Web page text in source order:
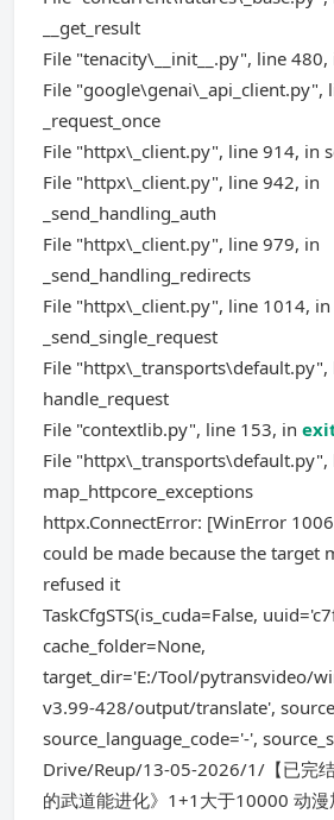
__get_result
File "tenacity\__init__.py", line 480,
File "google\genai\_api_client.py",
_request_once
File "httpx\_client.py", line 914, in
File "httpx\_client.py", line 942, in
_send_handling_auth
File "httpx\_client.py", line 979, in
_send_handling_redirects
File "httpx\_client.py", line 1014, in
_send_single_request
File "httpx\_transports\default.py",
handle_request
File "contextlib.py", line 153, in
File "httpx\_transports\default.py",
map_httpcore_exceptions
httpx.ConnectError: [WinError
could be made because the target
refused it
TaskCfgSTS(is_cuda=False,
cache_folder=None,
target_dir='E:/Tool/pytransvideo/
v3.99-428/output/translate',
source_language_code='-',
Drive/Reup/13-05-2026/1/【已完
的武道能进化》1+1大于10000 动